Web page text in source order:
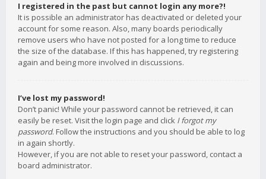
I registered in the past but cannot login any more?!
It is possible an administrator has deactivated or deleted your
account for some reason. Also, many boards periodically
remove users who have not posted for a long time to reduce
the size of the database. If this has happened, try registering
again and being more involved in discussions.
I’ve lost my password!
Don’t panic! While your password cannot be retrieved, it can
easily be reset. Visit the login page and click I forgot my
password. Follow the instructions and you should be able to log
in again shortly.
However, if you are not able to reset your password, contact a
board administrator.